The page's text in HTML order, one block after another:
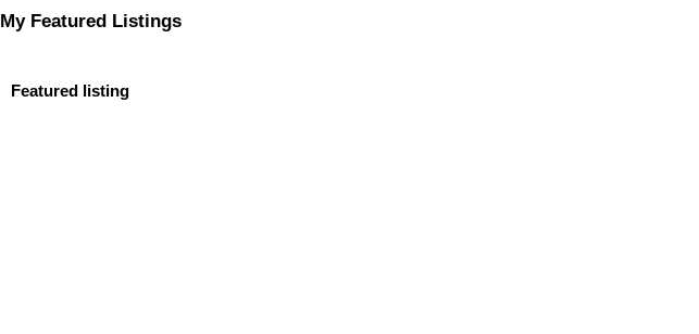
My Featured Listings
Featured listing